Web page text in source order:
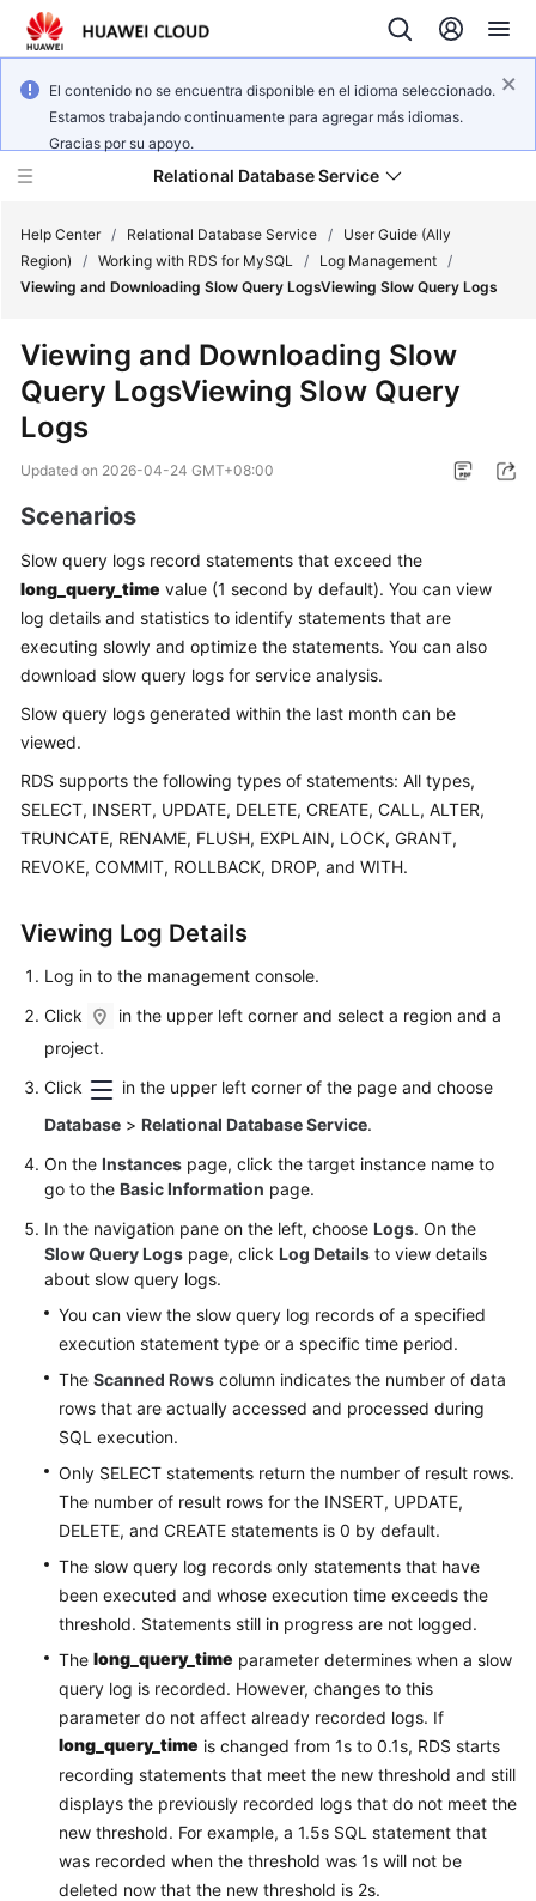
El contenido no se encuentra disponible en el idioma seleccionado.
Estamos trabajando continuamente para agregar más idiomas.
Gracias por su apoyo.
Relational Database Service
Service
Overview
Getting
Kernels
User
Guide
Best
Practices
Performance
White
Paper
Reference
Reference
FAQs
Troubleshooting
Videos
Glossary
Documents
General
Reference
Glossary
Shared
Responsibilities
Service
Agreement
White
Papers
Endpoints
Permissions
Help Center / Relational Database Service /
User Guide (Ally
Region)
/ Working with RDS for MySQL / Log Management /
Viewing and Downloading Slow Query LogsViewing Slow Query Logs
Viewing and Downloading Slow
Query LogsViewing Slow Query
Logs
Updated on 2026-04-24 GMT+08:00
Scenarios
Slow query logs record statements that exceed the
long_query_time value (1 second by default). You can view
log details and statistics to identify statements that are
executing slowly and optimize the statements. You can also
download slow query logs for service analysis.
Slow query logs generated within the last month can be
viewed.
RDS supports the following types of statements: All types,
SELECT, INSERT, UPDATE, DELETE, CREATE, CALL, ALTER,
TRUNCATE, RENAME, FLUSH, EXPLAIN, LOCK, GRANT,
REVOKE, COMMIT, ROLLBACK, DROP, and WITH.
Viewing Log Details
Log in to the management console.
Click
in the upper left corner and select a region and a
project.
Click
in the upper left corner of the page and choose
Database > Relational Database Service.
On the Instances page, click the target instance name to
go to the Basic Information page.
In the navigation pane on the left, choose Logs. On the
Slow Query Logs page, click Log Details to view details
about slow query logs.
You can view the slow query log records of a specified
execution statement type or a specific time period.
The Scanned Rows column indicates the number of data
rows that are actually accessed and processed during
SQL execution.
Only SELECT statements return the number of result rows.
The number of result rows for the INSERT, UPDATE,
DELETE, and CREATE statements is 0 by default.
The slow query log records only statements that have
been executed and whose execution time exceeds the
threshold. Statements still in progress are not logged.
The long_query_time parameter determines when a slow
query log is recorded. However, changes to this
parameter do not affect already recorded logs. If
long_query_time is changed from 1s to 0.1s, RDS starts
recording statements that meet the new threshold and still
displays the previously recorded logs that do not meet the
new threshold. For example, a 1.5s SQL statement that
was recorded when the threshold was 1s will not be
deleted now that the new threshold is 2s.